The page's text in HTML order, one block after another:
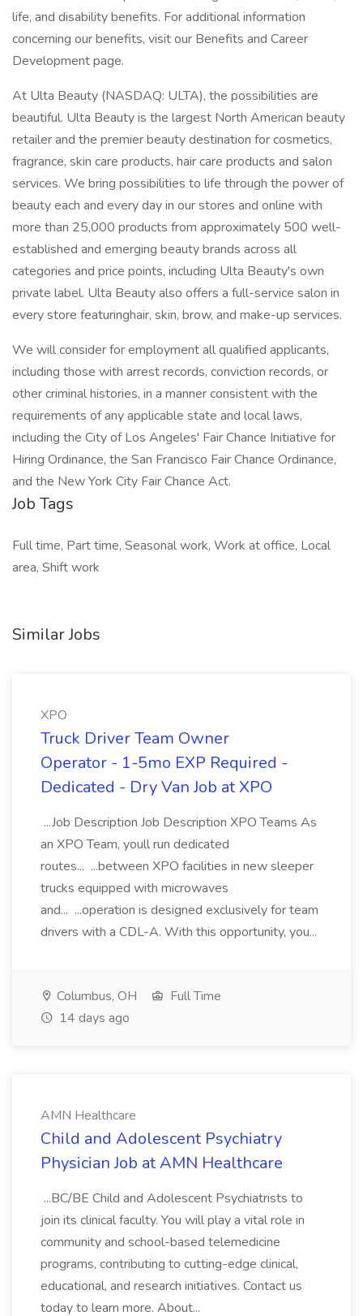
life, and disability benefits. For additional information
concerning our benefits, visit our Benefits and Career
Development page.
At Ulta Beauty (NASDAQ: ULTA), the possibilities are
beautiful. Ulta Beauty is the largest North American beauty
retailer and the premier beauty destination for cosmetics,
fragrance, skin care products, hair care products and salon
services. We bring possibilities to life through the power of
beauty each and every day in our stores and online with
more than 25,000 products from approximately 500 well-
established and emerging beauty brands across all
categories and price points, including Ulta Beauty's own
private label. Ulta Beauty also offers a full-service salon in
every store featuringhair, skin, brow, and make-up services.
We will consider for employment all qualified applicants,
including those with arrest records, conviction records, or
other criminal histories, in a manner consistent with the
requirements of any applicable state and local laws,
including the City of Los Angeles' Fair Chance Initiative for
Hiring Ordinance, the San Francisco Fair Chance Ordinance,
and the New York City Fair Chance Act.
Job Tags
Full time, Part time, Seasonal work, Work at office, Local
area, Shift work
Similar Jobs
XPO
Truck Driver Team Owner
Operator - 1-5mo EXP Required -
Dedicated - Dry Van Job at XPO
...Job Description Job Description XPO Teams As
an XPO Team, youll run dedicated
routes... ...between XPO facilities in new sleeper
trucks equipped with microwaves
and... ...operation is designed exclusively for team
drivers with a CDL-A. With this opportunity, you...
Columbus, OH
Full Time
14 days ago
AMN Healthcare
Child and Adolescent Psychiatry
Physician Job at AMN Healthcare
...BC/BE Child and Adolescent Psychiatrists to
join its clinical faculty. You will play a vital role in
community and school-based telemedicine
programs, contributing to cutting-edge clinical,
educational, and research initiatives. Contact us
today to learn more. About...